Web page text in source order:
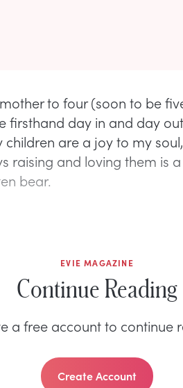
to four (soon to be
firsthand day in and day
are a joy to my
raising and loving them is
bear.
EVIE MAGAZINE
Continue Reading
a free account to continue
Create Account